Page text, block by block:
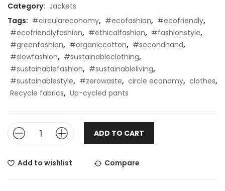
Category: Jackets
Tags: #circulareconomy, #ecofashion, #ecofriendly,
#ecofriendlyfashion, #ethicalfashion, #fashionstyle,
#greenfashion, #organiccotton, #secondhand,
#slowfashion, #sustainableclothing,
#sustainablefashion, #sustainableliving,
#sustainablestyle, #zerowaste, circle economy, clothes,
Recycle fabrics, Up-cycled pants
ADD TO CART
Add to wishlist Compare